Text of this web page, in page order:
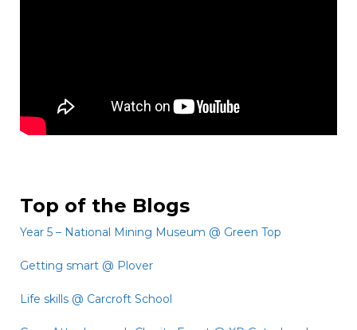
Top of the Blogs
Year 5 – National Mining Museum @ Green Top
Getting smart @ Plover
Life skills @ Carcroft School